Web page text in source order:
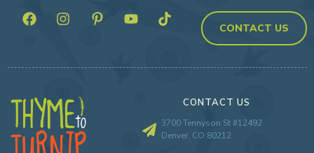
CONTACT US
CONTACT US
3700 Tennyson St #12492
Denver, CO 80212